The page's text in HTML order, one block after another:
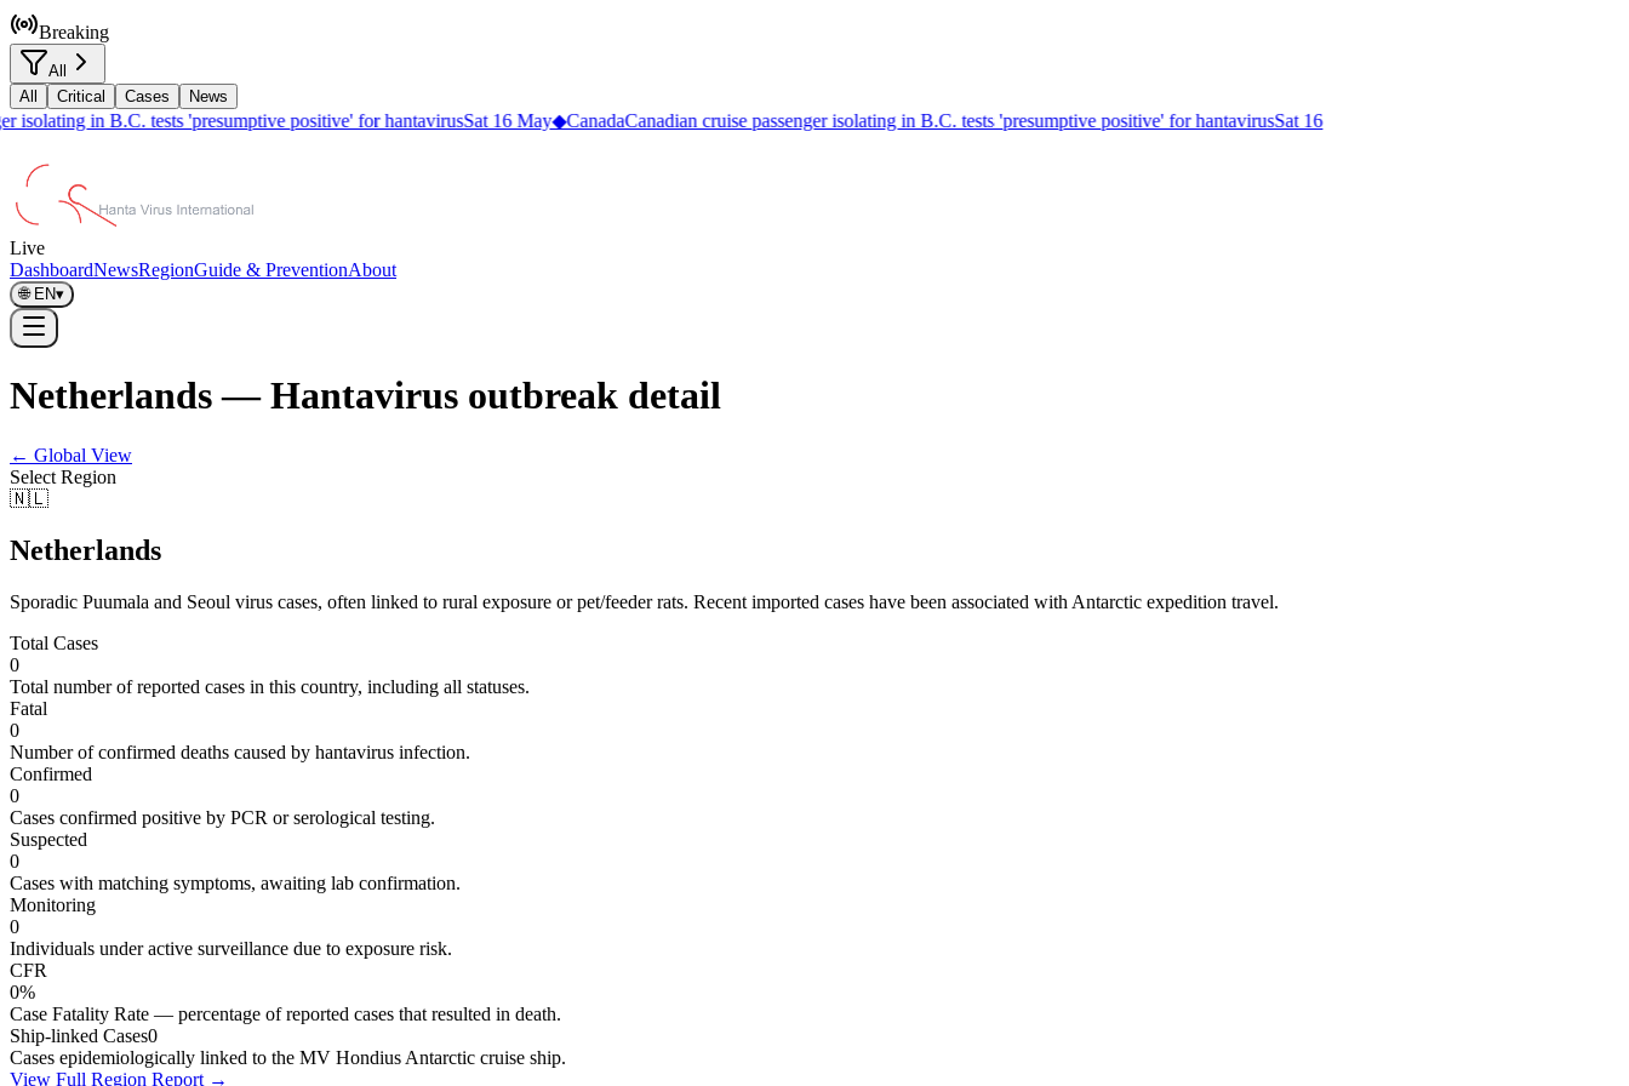
Breaking
All
All
Critical Cases News
isolating in B.C. tests 'presumptive positive' for hantavirusSat 16 May◆CanadaCanadian cruise passenger isolating in B.C. tests 'presumptive positive' for hantavirusSat 16
Live
DashboardNewsRegionGuide & PreventionAbout
🌐 EN▾
Netherlands — Hantavirus outbreak detail
← Global View
Select Region
🇳🇱
Netherlands
Sporadic Puumala and Seoul virus cases, often linked to rural exposure or pet/feeder rats. Recent imported cases have been associated with Antarctic expedition travel.
Total Cases
0
Total number of reported cases in this country, including all statuses.
Fatal
0
Number of confirmed deaths caused by hantavirus infection.
Confirmed
0
Cases confirmed positive by PCR or serological testing.
Suspected
0
Cases with matching symptoms, awaiting lab confirmation.
Monitoring
0
Individuals under active surveillance due to exposure risk.
CFR
0%
Case Fatality Rate — percentage of reported cases that resulted in death.
Ship-linked Cases0
Cases epidemiologically linked to the MV Hondius Antarctic cruise ship.
View Full Region Report →